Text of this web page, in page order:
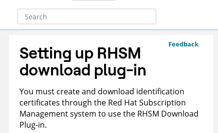
Feedback
Setting up RHSM
download plug-in
You must create and download identification
certificates through the Red Hat Subscription
Management system to use the RHSM Download
Plug-in.